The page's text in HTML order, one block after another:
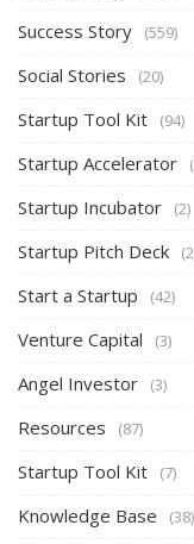
Success Story (559)
Social Stories (20)
Startup Tool Kit (94)
Startup Accelerator
Startup Incubator (2)
Startup Pitch Deck
Start a Startup (42)
Venture Capital (3)
Angel Investor (3)
Resources (87)
Startup Tool Kit (7)
Knowledge Base (38)